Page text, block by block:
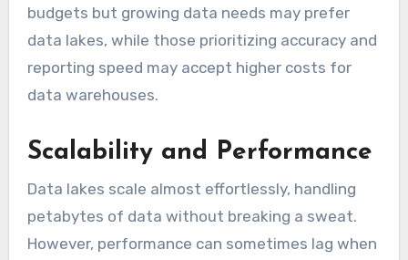
budgets but growing data needs may prefer
data lakes, while those prioritizing accuracy and
reporting speed may accept higher costs for
data warehouses.
Scalability and Performance
Data lakes scale almost effortlessly, handling
petabytes of data without breaking a sweat.
However, performance can sometimes lag when